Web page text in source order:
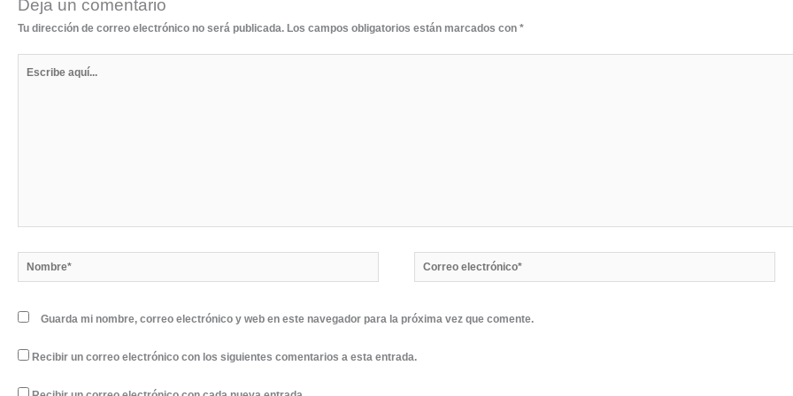
Deja un comentario
Tu dirección de correo electrónico no será publicada. Los campos obligatorios están marcados con *
Nombre*
Correo
electrónico*
Guarda mi nombre, correo electrónico y web en este navegador para la próxima vez que comente.
Recibir un correo electrónico con los siguientes comentarios a esta entrada.